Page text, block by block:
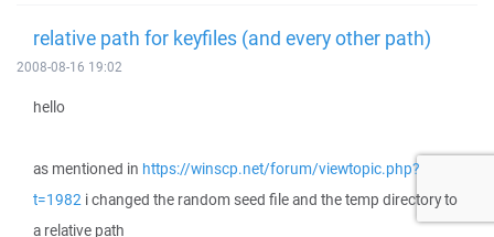
relative path for keyfiles (and every other path)
2008-08-16 19:02
hello
as mentioned in https://winscp.net/forum/viewtopic.php?
t=1982 i changed the random seed file and the temp directory to
a relative path